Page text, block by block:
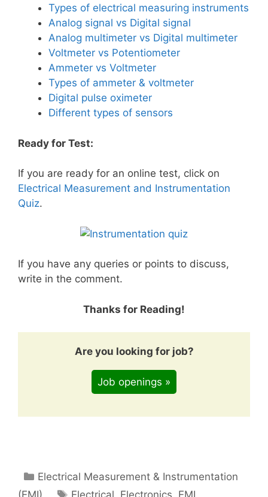
Types of electrical measuring instruments
Analog signal vs Digital signal
Analog multimeter vs Digital multimeter
Voltmeter vs Potentiometer
Ammeter vs Voltmeter
Types of ammeter & voltmeter
Digital pulse oximeter
Different types of sensors
Ready for Test:
If you are ready for an online test, click on
Electrical Measurement and Instrumentation
Quiz.
If you have any queries or points to discuss,
write in the comment.
Thanks for Reading!
Are you looking for job?
Job openings »
Categories
Electrical Measurement & Instrumentation
(EMI)
Tags
Electrical Electronics EMI